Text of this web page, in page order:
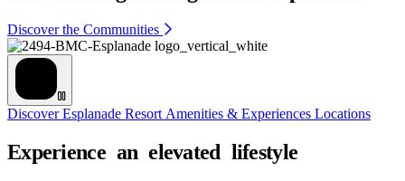
Discover the Communities
Discover Esplanade Resort Amenities & Experiences Locations